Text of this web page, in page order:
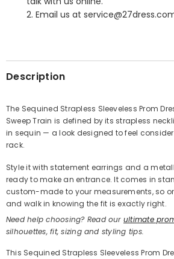
Share
2. Email us at
Description
The Sequined Strapless Sleeveless Prom
Sweep Train is defined by its strapless
in sequin — a look designed to feel
rack.
Style it with statement earrings and a
ready to make an entrance. It comes in
custom-made to your measurements, so
and walk in knowing the fit is exactly right.
Need help choosing? Read our ultimate
silhouettes, fit, sizing and styling tips.
This Sequined Strapless Sleeveless Prom